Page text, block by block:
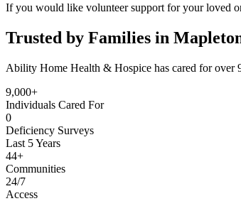
If you would like volunteer support for your loved
Trusted by Families in
Ability Home Health & Hospice has cared for over
9,000+
Individuals Cared For
0
Deficiency Surveys
Last 5 Years
44+
Communities
24/7
Access